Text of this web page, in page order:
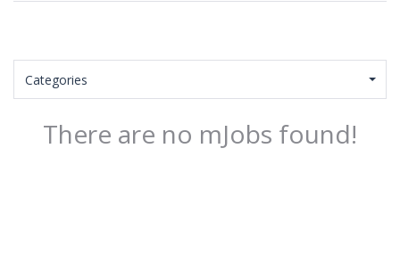
Categories
There are no mJobs found!